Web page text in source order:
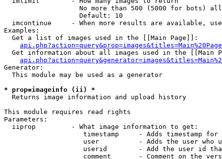
No more than 500 (5000 for bots)
                   Default: 10
imcontinue     - When more results are available,
Examples:
  Get a list of images used in the [[Main Page]]:
api.php?action=query&prop=images&titles=Main%20Page
Get information about all images used in the [[Main
Generator:
  This module may be used as a generator
* prop=imageinfo (ii) *
Returns image information and upload history
This module requires read rights
Parameters:
  iiprop         - What image information to get:
timestamp     - Adds timestamp for
user          - Adds the user who
userid        - Add the user id
comment       - Comment on the